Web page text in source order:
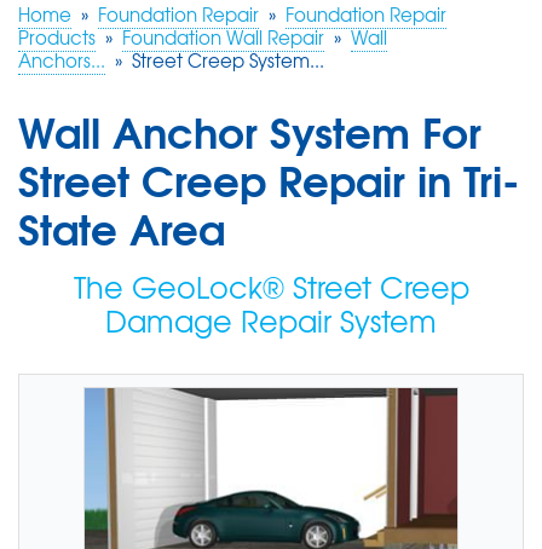
FREE ESTIMATE
Home » Foundation Repair » Foundation Repair
Products » Foundation Wall Repair » Wall
Anchors... » Street Creep System...
Wall Anchor System For
Street Creep Repair in Tri-
State Area
The GeoLock® Street Creep
Damage Repair System